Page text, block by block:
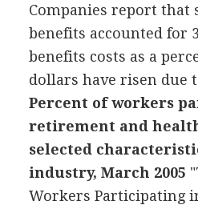
Companies report that
benefits accounted for
benefits costs as a
dollars have risen due
Percent of workers
retirement and
selected
industry, March 2005
Workers Participating